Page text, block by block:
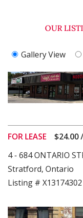
OUR
Gallery View
FOR LEASE
$24.00
4 - 684 ONTARIO
Stratford, Ontario
Listing # X13174302